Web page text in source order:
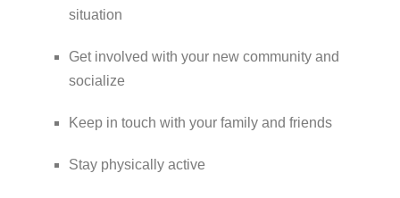
situation
Get involved with your new community and
socialize
Keep in touch with your family and friends
Stay physically active